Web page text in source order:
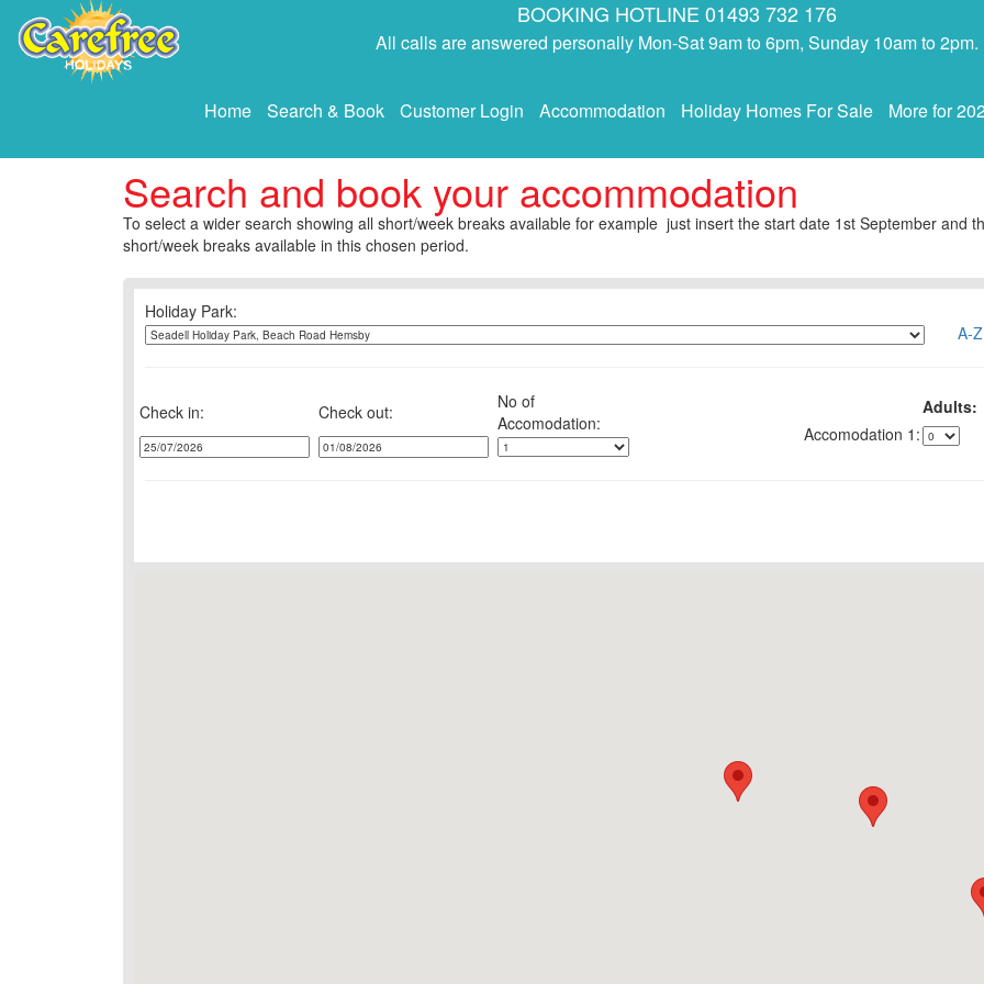
BOOKING HOTLINE 01493 732 176
All calls are answered personally Mon-Sat 9am to 6pm, Sunday 10am to 2pm.
Home Search & Book Customer Login Accommodation Holiday Homes For Sale More for
Search and book your accommodation
To select a wider search showing all short/week breaks available for example just insert the start date 1st September and
short/week breaks available in this chosen period.
Holiday Park:
A-
Check in: Check out: No of Adults:
1: